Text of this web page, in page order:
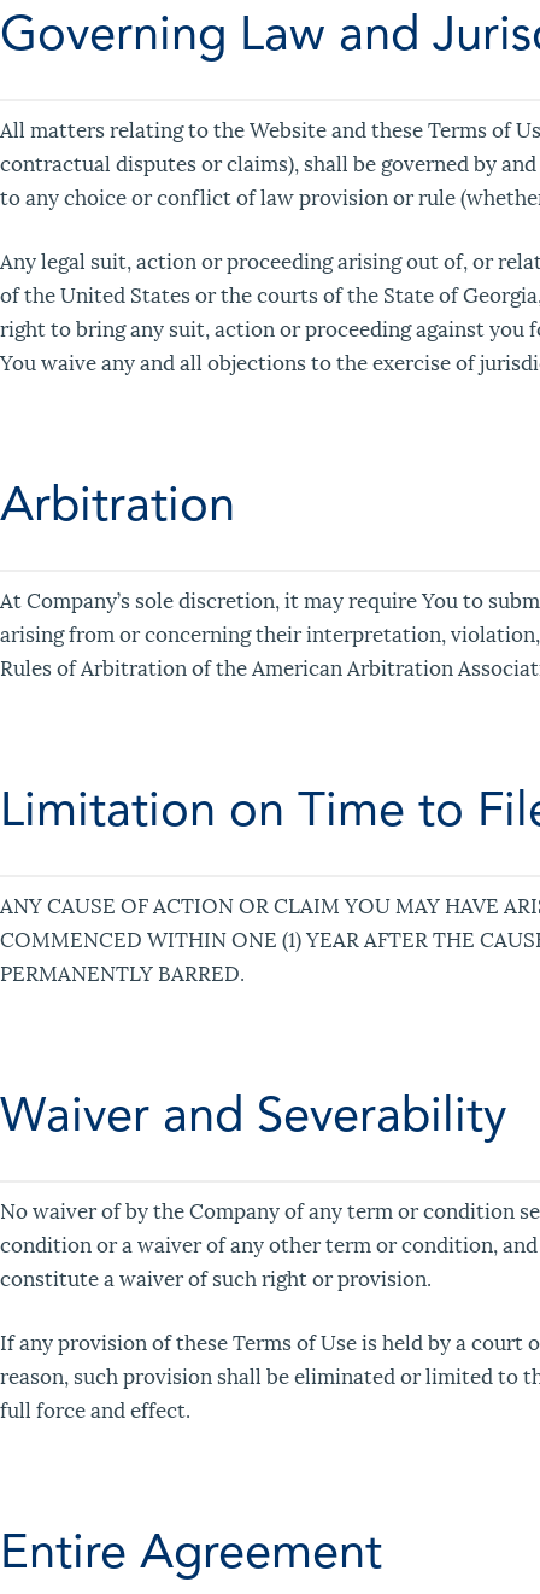
Governing Law and
All matters relating to the Website and these Terms of
contractual disputes or claims), shall be governed by
to any choice or conflict of law provision or rule
Any legal suit, action or proceeding arising out of, or
of the United States or the courts of the State of
right to bring any suit, action or proceeding against you
You waive any and all objections to the exercise of
Arbitration
At Company’s sole discretion, it may require You to
arising from or concerning their interpretation,
Rules of Arbitration of the American Arbitration
Limitation on Time to
ANY CAUSE OF ACTION OR CLAIM YOU MAY HAVE
COMMENCED WITHIN ONE (1) YEAR AFTER THE
PERMANENTLY BARRED.
Waiver and Severability
No waiver of by the Company of any term or condition
condition or a waiver of any other term or condition,
constitute a waiver of such right or provision.
If any provision of these Terms of Use is held by a
reason, such provision shall be eliminated or limited to
full force and effect.
Entire Agreement